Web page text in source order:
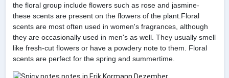
the floral group include flowers such as rose and jasmine-
these scents are present on the flowers of the plant.Floral
scents are most often used in women's fragrances, although
they are occasionally used in men's as well. They usually smell
like fresh-cut flowers or have a powdery note to them. Floral
scents are perfect for the spring and summertime.